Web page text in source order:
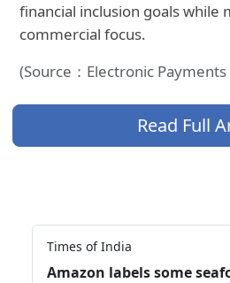
financial inclusion goals while
commercial focus.
(Source：Electronic
Read Full
Times of India
Amazon labels some